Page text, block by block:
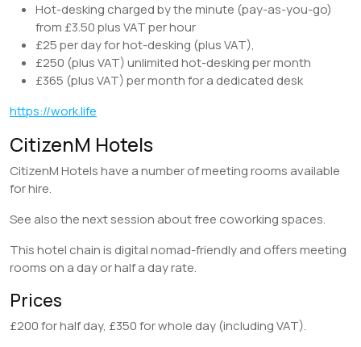
Hot-desking charged by the minute (pay-as-you-go)
from £3.50 plus VAT per hour
£25 per day for hot-desking (plus VAT),
£250 (plus VAT) unlimited hot-desking per month
£365 (plus VAT) per month for a dedicated desk
https://work.life
CitizenM Hotels
CitizenM Hotels have a number of meeting rooms available
for hire.
See also the next session about free coworking spaces.
This hotel chain is digital nomad-friendly and offers meeting
rooms on a day or half a day rate.
Prices
£200 for half day, £350 for whole day (including VAT).